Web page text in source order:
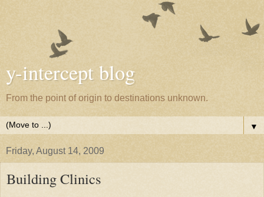
y-intercept blog
From the point of origin to destinations unknown.
▼
Friday, August 14, 2009
Building Clinics